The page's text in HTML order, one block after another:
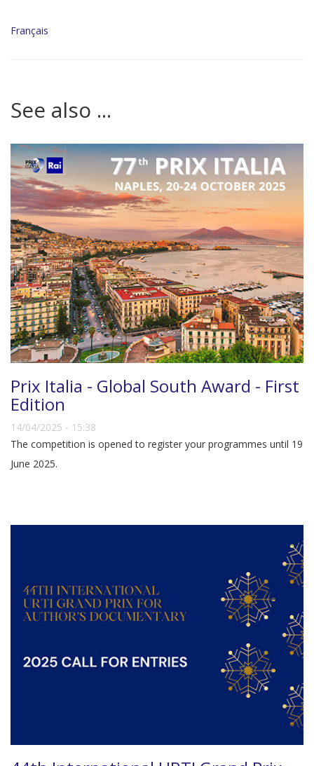
Français
See also ...
Prix Italia - Global South Award - First
Edition
14/04/2025 - 15:38
The competition is opened to register your programmes until 19
June 2025.